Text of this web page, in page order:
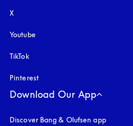
X
Youtube
TikTok
Pinterest
Download Our App
Discover Bang & Olufsen app